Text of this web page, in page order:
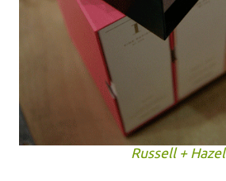
Russell + Hazel